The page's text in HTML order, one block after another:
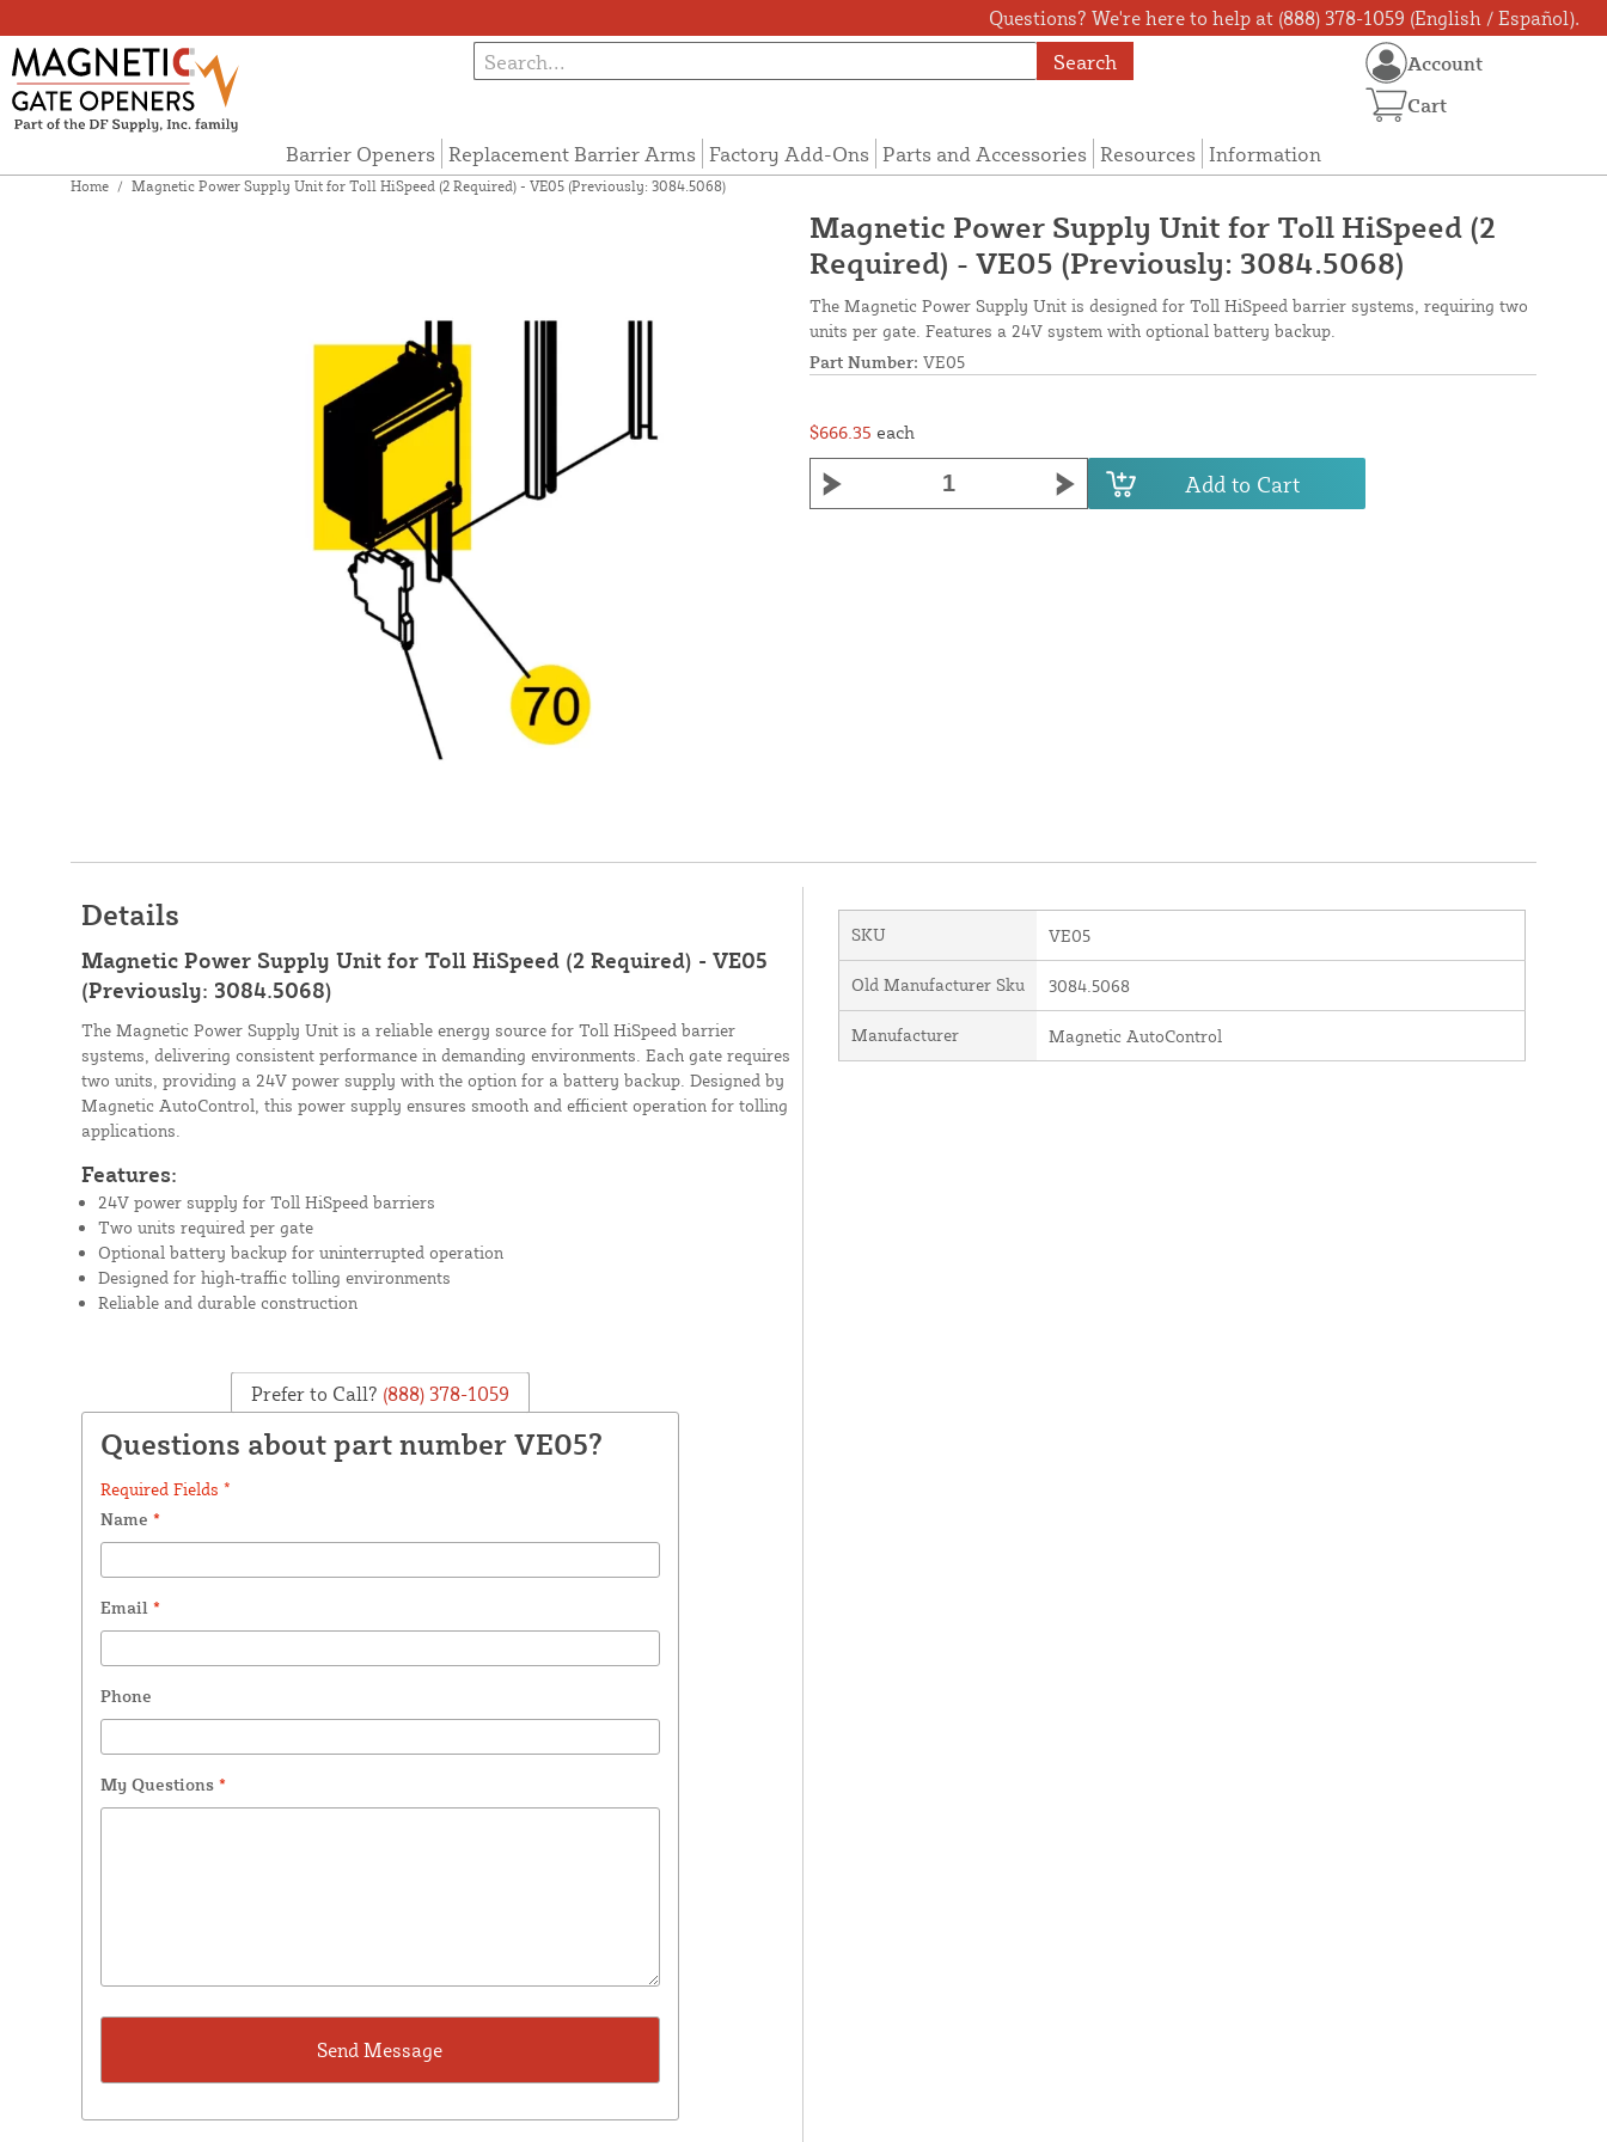
Questions? We're here to help at (888) 378-1059 (English / Español).
Search
Barrier Openers Replacement Barrier Arms Factory Add-Ons Parts and Accessories Resources Information
Account
Cart
Home / Magnetic Power Supply Unit for Toll HiSpeed (2 Required) - VE05 (Previously: 3084.5068)
Magnetic Power Supply Unit for Toll HiSpeed (2
Required) - VE05 (Previously: 3084.5068)
The Magnetic Power Supply Unit is designed for Toll HiSpeed barrier systems, requiring two
units per gate. Features a 24V system with optional battery backup.
Part Number: VE05
$666.35 each
Add to Cart
Details
Magnetic Power Supply Unit for Toll HiSpeed (2 Required) - VE05
(Previously: 3084.5068)
The Magnetic Power Supply Unit is a reliable energy source for Toll HiSpeed barrier
systems, delivering consistent performance in demanding environments. Each gate requires
two units, providing a 24V power supply with the option for a battery backup. Designed by
Magnetic AutoControl, this power supply ensures smooth and efficient operation for tolling
applications.
Features:
24V power supply for Toll HiSpeed barriers
Two units required per gate
Optional battery backup for uninterrupted operation
Designed for high-traffic tolling environments
Reliable and durable construction
Prefer to Call? (888) 378-1059
Questions about part number VE05?
Required Fields *
Name *
Email *
Phone
My Questions *
SKU VE05
Old Manufacturer Sku 3084.5068
Manufacturer Magnetic AutoControl